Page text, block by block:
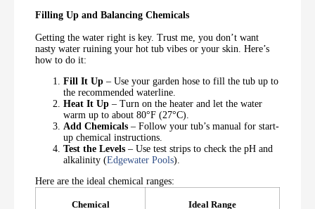
Filling Up and Balancing Chemicals
Getting the water right is key. Trust me, you don’t want
nasty water ruining your hot tub vibes or your skin. Here’s
how to do it:
Fill It Up – Use your garden hose to fill the tub up to
the recommended waterline.
Heat It Up – Turn on the heater and let the water
warm up to about 80°F (27°C).
Add Chemicals – Follow your tub’s manual for start-
up chemical instructions.
Test the Levels – Use test strips to check the pH and
alkalinity (Edgewater Pools).
Here are the ideal chemical ranges:
Chemical Ideal Range